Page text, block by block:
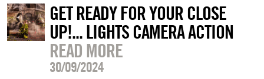
GET READY FOR YOUR CLOSE
UP!... LIGHTS CAMERA ACTION
READ MORE
30/09/2024